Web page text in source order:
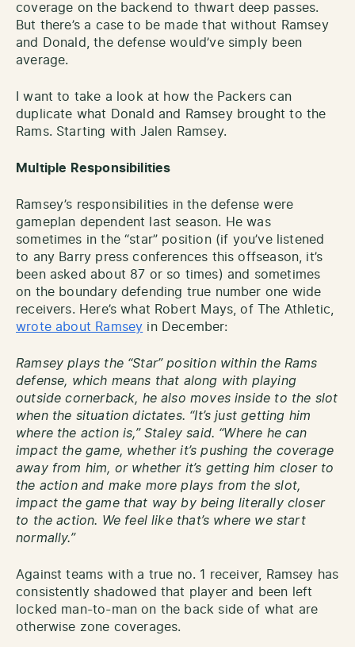
coverage on the backend to thwart deep passes.
But there’s a case to be made that without Ramsey
and Donald, the defense would’ve simply been
average.
I want to take a look at how the Packers can
duplicate what Donald and Ramsey brought to the
Rams. Starting with Jalen Ramsey.
Multiple Responsibilities
Ramsey’s responsibilities in the defense were
gameplan dependent last season. He was
sometimes in the “star” position (if you’ve listened
to any Barry press conferences this offseason, it’s
been asked about 87 or so times) and sometimes
on the boundary defending true number one wide
receivers. Here’s what Robert Mays, of The Athletic,
wrote about Ramsey in December:
Ramsey plays the “Star” position within the Rams
defense, which means that along with playing
outside cornerback, he also moves inside to the slot
when the situation dictates. “It’s just getting him
where the action is,” Staley said. “Where he can
impact the game, whether it’s pushing the coverage
away from him, or whether it’s getting him closer to
the action and make more plays from the slot,
impact the game that way by being literally closer
to the action. We feel like that’s where we start
normally.”
Against teams with a true no. 1 receiver, Ramsey has
consistently shadowed that player and been left
locked man-to-man on the back side of what are
otherwise zone coverages.